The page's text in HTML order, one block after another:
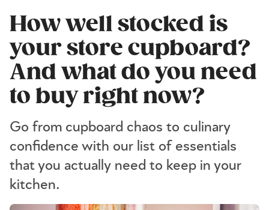
How well stocked is
your store cupboard?
And what do you need
to buy right now?
Go from cupboard chaos to culinary
confidence with our list of essentials
that you actually need to keep in your
kitchen.